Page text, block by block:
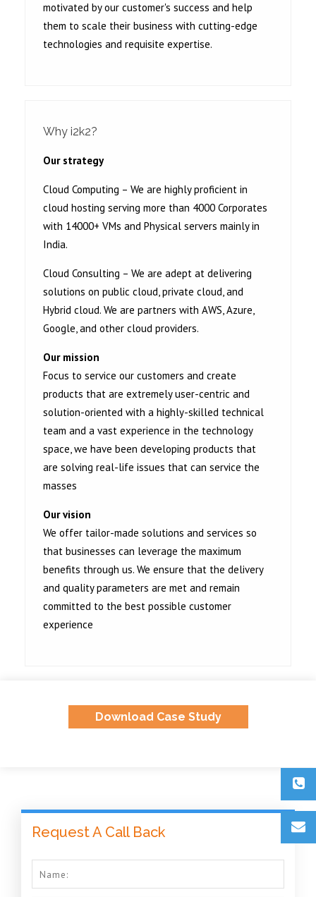
motivated by our customer's success and help
them to scale their business with cutting-edge
technologies and requisite expertise.
Why i2k2?
Our strategy
Cloud Computing – We are highly proficient in
cloud hosting serving more than 4000 Corporates
with 14000+ VMs and Physical servers mainly in
India.
Cloud Consulting – We are adept at delivering
solutions on public cloud, private cloud, and
Hybrid cloud. We are partners with AWS, Azure,
Google, and other cloud providers.
Our mission
Focus to service our customers and create
products that are extremely user-centric and
solution-oriented with a highly-skilled technical
team and a vast experience in the technology
space, we have been developing products that
are solving real-life issues that can service the
masses
Our vision
We offer tailor-made solutions and services so
that businesses can leverage the maximum
benefits through us. We ensure that the delivery
and quality parameters are met and remain
committed to the best possible customer
experience
Download Case Study
Request A Call Back